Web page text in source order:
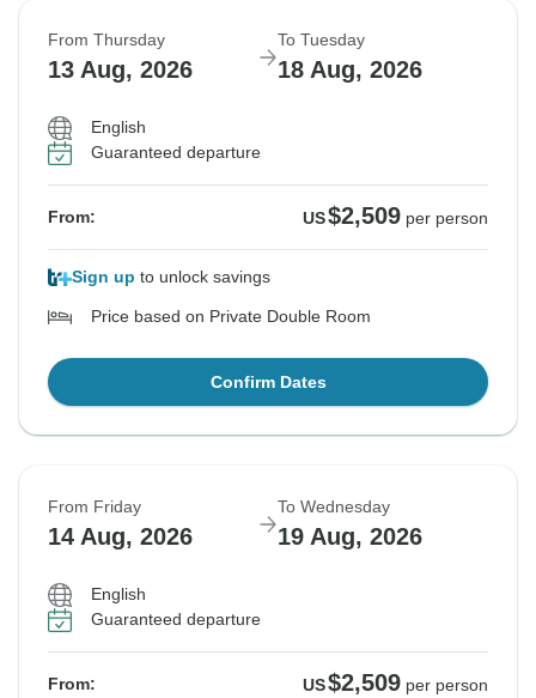
From Thursday
13 Aug, 2026
To Tuesday
18 Aug, 2026
English
Guaranteed departure
From: US$2,509 per person
Sign up to unlock savings
Price based on Private Double Room
Confirm Dates
From Friday
14 Aug, 2026
To Wednesday
19 Aug, 2026
English
Guaranteed departure
From: US$2,509 per person